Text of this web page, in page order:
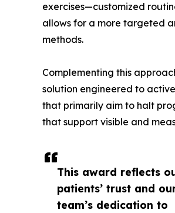
This award reflects
patients’ trust and
team’s dedication to
exercises—customized
allows for a more targeted
methods.
Complementing this
solution engineered to
that primarily aim to halt
that support visible and